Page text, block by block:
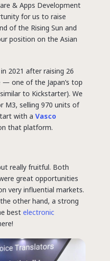
& Apps Development
for us to raise
of the Rising Sun and
position on the Asian
2021 after raising 26
— one of the Japan’s top
to Kickstarter). We
M3, selling 970 units of
with a Vasco
that platform.
really fruitful. Both
great opportunities
very influential markets.
other hand, a strong
best electronic